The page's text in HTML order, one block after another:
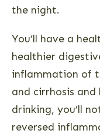
the night.
You’ll have a
healthier
inflammation of
and cirrhosis
drinking, you’ll
reversed